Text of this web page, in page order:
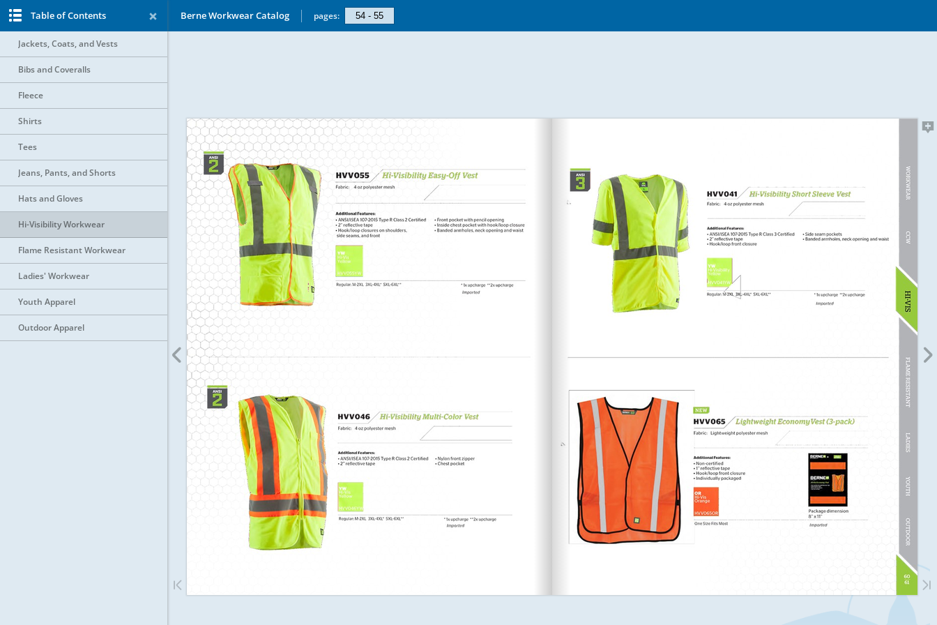
Berne Workwear Catalog pages:
Table of Contents
Jackets, Coats, and Vests
Bibs and Coveralls
Fleece
Shirts
Tees
Jeans, Pants, and Shorts
Hats and Gloves
Hi-Visibility Workwear
Flame Resistant Workwear
Ladies' Workwear
Youth Apparel
Outdoor Apparel